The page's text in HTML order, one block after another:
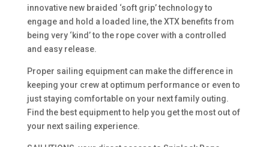
innovative new braided ‘soft grip’ technology to
engage and hold a loaded line, the XTX benefits from
being very ‘kind’ to the rope cover with a controlled
and easy release.
Proper sailing equipment can make the difference in
keeping your crew at optimum performance or even to
just staying comfortable on your next family outing.
Find the best equipment to help you get the most out of
your next sailing experience.